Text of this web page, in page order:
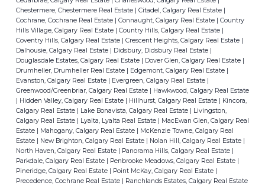
Chestermere, Chestermere Real Estate | Citadel, Calgary Real Estate |
Cochrane, Cochrane Real Estate | Connaught, Calgary Real Estate | Country
Hills Village, Calgary Real Estate | Country Hills, Calgary Real Estate |
Coventry Hills, Calgary Real Estate | Crescent Heights, Calgary Real Estate |
Dalhousie, Calgary Real Estate | Didsbury, Didsbury Real Estate |
Douglasdale Estates, Calgary Real Estate | Dover Glen, Calgary Real Estate |
Drumheller, Drumheller Real Estate | Edgemont, Calgary Real Estate |
Evanston, Calgary Real Estate | Evergreen, Calgary Real Estate |
Greenwood/Greenbriar, Calgary Real Estate | Hawkwood, Calgary Real Estate
| Hidden Valley, Calgary Real Estate | Hillhurst, Calgary Real Estate | Kincora,
Calgary Real Estate | Lake Bonavista, Calgary Real Estate | Livingston,
Calgary Real Estate | Lyalta, Lyalta Real Estate | MacEwan Glen, Calgary Real
Estate | Mahogany, Calgary Real Estate | McKenzie Towne, Calgary Real
Estate | New Brighton, Calgary Real Estate | Nolan Hill, Calgary Real Estate |
North Haven, Calgary Real Estate | Panorama Hills, Calgary Real Estate |
Parkdale, Calgary Real Estate | Penbrooke Meadows, Calgary Real Estate |
Pineridge, Calgary Real Estate | Point McKay, Calgary Real Estate |
Precedence, Cochrane Real Estate | Ranchlands Estates, Calgary Real Estate